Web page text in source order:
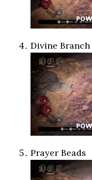
Divine Branch
Prayer Beads